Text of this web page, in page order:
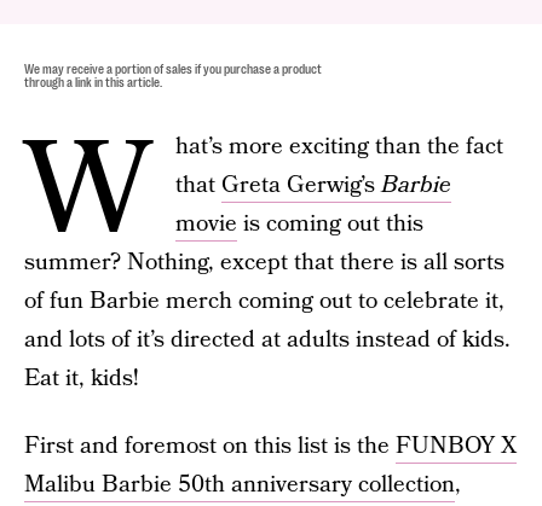
We may receive a portion of sales if you purchase a product
through a link in this article.
W
hat’s more exciting than the fact
that Greta Gerwig’sBarbie
movie is coming out this
summer? Nothing, except that there is all sorts
of fun Barbie merch coming out to celebrate it,
and lots of it’s directed at adults instead of kids.
Eat it, kids!
First and foremost on this list is the FUNBOY X
Malibu Barbie 50th anniversary collection,